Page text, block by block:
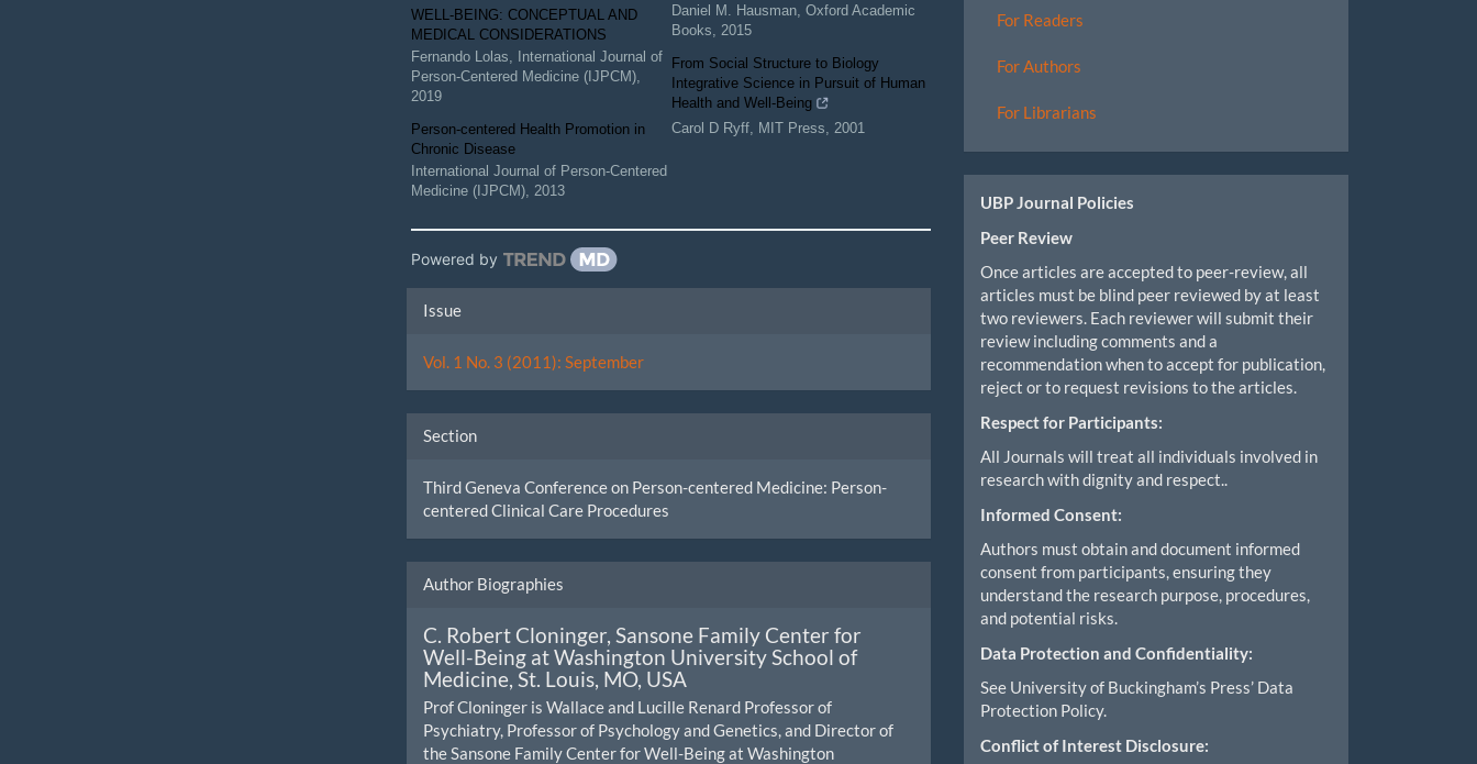
WELL-BEING: CONCEPTUAL AND
MEDICAL CONSIDERATIONS
Fernando Lolas
International Journal of
Person-Centered Medicine (IJPCM)
2019
Person-centered Health Promotion in
Chronic Disease
International Journal of Person-Centered
Medicine (IJPCM) 2013
Daniel M. Hausman, Oxford Academic
Books
2015
From Social Structure to Biology
Integrative Science in Pursuit of Human
Health and Well-Being
Carol D Ryff, MIT Press 2001
Powered by
Article
Details
Issue
Vol. 1 No. 3 (2011): September
Section
Third Geneva Conference on Person-centered Medicine: Person-
centered Clinical Care Procedures
Author Biographies
C. Robert Cloninger, Sansone Family Center for
Well-Being at Washington University School of
Medicine, St. Louis, MO, USA
Prof Cloninger is Wallace and Lucille Renard Professor of
Psychiatry, Professor of Psychology and Genetics, and Director of
the Sansone Family Center for Well-Being at Washington
For Readers
For Authors
For Librarians
UBP Journal Policies
Peer Review
Once articles are accepted to peer-review, all
articles must be blind peer reviewed by at least
two reviewers. Each reviewer will submit their
review including comments and a
recommendation when to accept for publication,
reject or to request revisions to the articles.
Respect for Participants:
All Journals will treat all individuals involved in
research with dignity and respect..
Informed Consent:
Authors must obtain and document informed
consent from participants, ensuring they
understand the research purpose, procedures,
and potential risks.
Data Protection and Confidentiality:
See University of Buckingham’s Press’ Data
Protection Policy.
Conflict of Interest Disclosure: